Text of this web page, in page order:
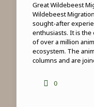
Great Wildebeest
Wildebeest
sought-after
enthusiasts. It is the
of over a million
ecosystem. The
columns and are
0